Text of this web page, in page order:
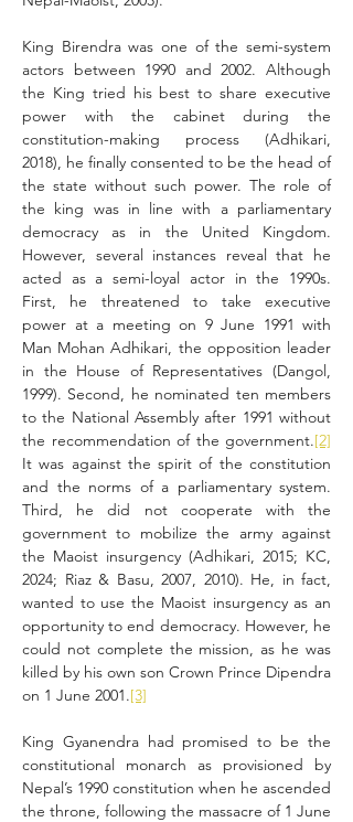
King Birendra was one of the semi-system
actors between 1990 and 2002. Although
the King tried his best to share executive
power with the cabinet during the
constitution-making process (Adhikari,
2018), he finally consented to be the head of
the state without such power. The role of
the king was in line with a parliamentary
democracy as in the United Kingdom.
However, several instances reveal that he
acted as a semi-loyal actor in the 1990s.
First, he threatened to take executive
power at a meeting on 9 June 1991 with
Man Mohan Adhikari, the opposition leader
in the House of Representatives (Dangol,
1999). Second, he nominated ten members
to the National Assembly after 1991 without
the recommendation of the government.[2]
It was against the spirit of the constitution
and the norms of a parliamentary system.
Third, he did not cooperate with the
government to mobilize the army against
the Maoist insurgency (Adhikari, 2015; KC,
2024; Riaz & Basu, 2007, 2010). He, in fact,
wanted to use the Maoist insurgency as an
opportunity to end democracy. However, he
could not complete the mission, as he was
killed by his own son Crown Prince Dipendra
on 1 June 2001.[3]
King Gyanendra had promised to be the
constitutional monarch as provisioned by
Nepal’s 1990 constitution when he ascended
the throne, following the massacre of 1 June